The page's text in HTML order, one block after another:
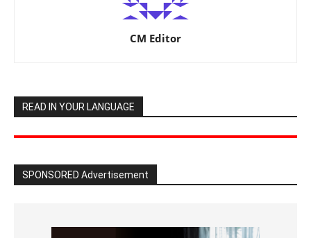
CM Editor
READ IN YOUR LANGUAGE
SPONSORED Advertisement